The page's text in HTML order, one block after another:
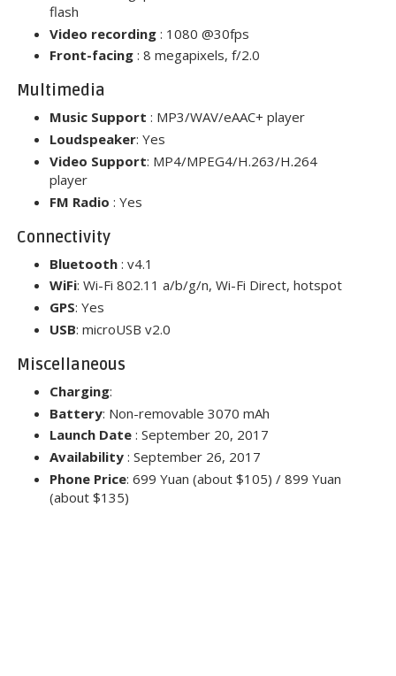
flash
Video recording : 1080 @30fps
Front-facing : 8 megapixels, f/2.0
Multimedia
Music Support : MP3/WAV/eAAC+ player
Loudspeaker: Yes
Video Support: MP4/MPEG4/H.263/H.264
player
FM Radio : Yes
Connectivity
Bluetooth : v4.1
WiFi: Wi-Fi 802.11 a/b/g/n, Wi-Fi Direct, hotspot
GPS: Yes
USB: microUSB v2.0
Miscellaneous
Charging:
Battery: Non-removable 3070 mAh
Launch Date : September 20, 2017
Availability : September 26, 2017
Phone Price: 699 Yuan (about $105) / 899 Yuan
(about $135)